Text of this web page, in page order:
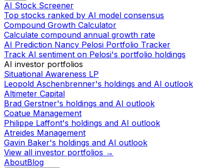
AI Stock Screener
Top stocks ranked by AI model consensus
Compound Growth Calculator
Calculate compound annual growth rate
AI Prediction Nancy Pelosi Portfolio Tracker
Track AI sentiment on Pelosi's portfolio holdings
AI investor portfolios
Situational Awareness LP
Leopold Aschenbrenner's holdings and AI outlook
Altimeter Capital
Brad Gerstner's holdings and AI outlook
Coatue Management
Philippe Laffont's holdings and AI outlook
Atreides Management
Gavin Baker's holdings and AI outlook
View all investor portfolios →
AboutBlog